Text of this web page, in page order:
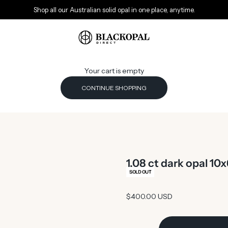
Shop all our Australian solid opal in one place, anytime.
Black Opal Direct
Your cart is empty
CONTINUE SHOPPING
1.08 ct dark opal
SOLD OUT
Sale price
$400.00 USD